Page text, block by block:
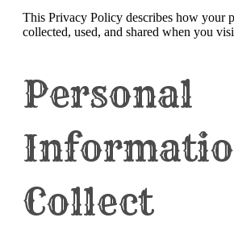
This Privacy Policy describes how your
collected, used, and shared when you
Personal
Collect